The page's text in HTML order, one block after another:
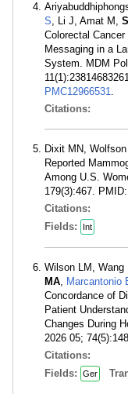
S, Li J, Amat M,
Colorectal
Messaging in a
System. MDM
PMC12966531.
Citations:
Dixit MN,
Reported
Among U.S.
179(3):467. PMID:
Citations:
Fields:
Int
Wilson LM,
MA, Marcantonio
Concordance of
Patient
Changes During
2026 05;
Citations:
Fields:
Ger